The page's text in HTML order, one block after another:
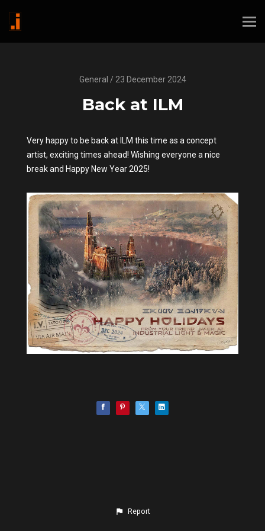
General / 23 December 2024
Back at ILM
Very happy to be back at ILM this time as a concept
artist, exciting times ahead! Wishing everyone a nice
break and Happy New Year 2025!
Report